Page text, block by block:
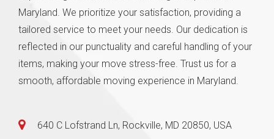
Maryland. We prioritize your satisfaction, providing a
tailored service to meet your needs. Our dedication is
reflected in our punctuality and careful handling of your
items, making your move stress-free. Trust us for a
smooth, affordable moving experience in Maryland.
640 C Lofstrand Ln, Rockville, MD 20850, USA